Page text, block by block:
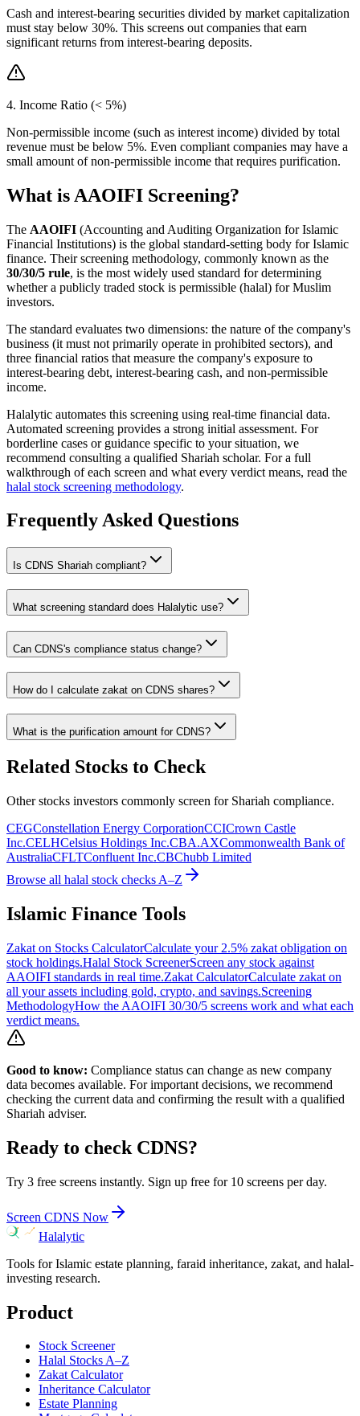
Cash and interest-bearing securities divided by market capitalization
must stay below 30%. This screens out companies that earn
significant returns from interest-bearing deposits.
4. Income Ratio (< 5%)
Non-permissible income (such as interest income) divided by total
revenue must be below 5%. Even compliant companies may have a
small amount of non-permissible income that requires purification.
What is AAOIFI Screening?
The AAOIFI (Accounting and Auditing Organization for Islamic
Financial Institutions) is the global standard-setting body for Islamic
finance. Their screening methodology, commonly known as the
30/30/5 rule, is the most widely used standard for determining
whether a publicly traded stock is permissible (halal) for Muslim
investors.
The standard evaluates two dimensions: the nature of the company's
business (it must not primarily operate in prohibited sectors), and
three financial ratios that measure the company's exposure to
interest-bearing debt, interest-bearing cash, and non-permissible
income.
Halalytic automates this screening using real-time financial data.
Automated screening provides a strong initial assessment. For
borderline cases or guidance specific to your situation, we
recommend consulting a qualified Shariah scholar. For a full
walkthrough of each screen and what every verdict means, read the
halal stock screening methodology.
Frequently Asked Questions
Is CDNS Shariah compliant?
What screening standard does Halalytic use?
Can CDNS's compliance status change?
How do I calculate zakat on CDNS shares?
What is the purification amount for CDNS?
Related Stocks to Check
Other stocks investors commonly screen for Shariah compliance.
CEGConstellation Energy CorporationCCICrown Castle
Inc.CELHCelsius Holdings Inc.CBA.AXCommonwealth Bank of
AustraliaCFLTConfluent Inc.CBChubb Limited
Browse all halal stock checks A–Z
Islamic Finance Tools
Zakat on Stocks CalculatorCalculate your 2.5% zakat obligation on
stock holdings.Halal Stock ScreenerScreen any stock against
AAOIFI standards in real time.Zakat CalculatorCalculate zakat on
all your assets including gold, crypto, and savings.Screening
MethodologyHow the AAOIFI 30/30/5 screens work and what each
verdict means.
Good to know: Compliance status can change as new company
data becomes available. For important decisions, we recommend
checking the current data and confirming the result with a qualified
Shariah adviser.
Ready to check CDNS?
Try 3 free screens instantly. Sign up free for 10 screens per day.
Screen CDNS Now
Halalytic
Tools for Islamic estate planning, faraid inheritance, zakat, and halal-
investing research.
Product
Stock Screener
Halal Stocks A–Z
Zakat Calculator
Inheritance Calculator
Estate Planning